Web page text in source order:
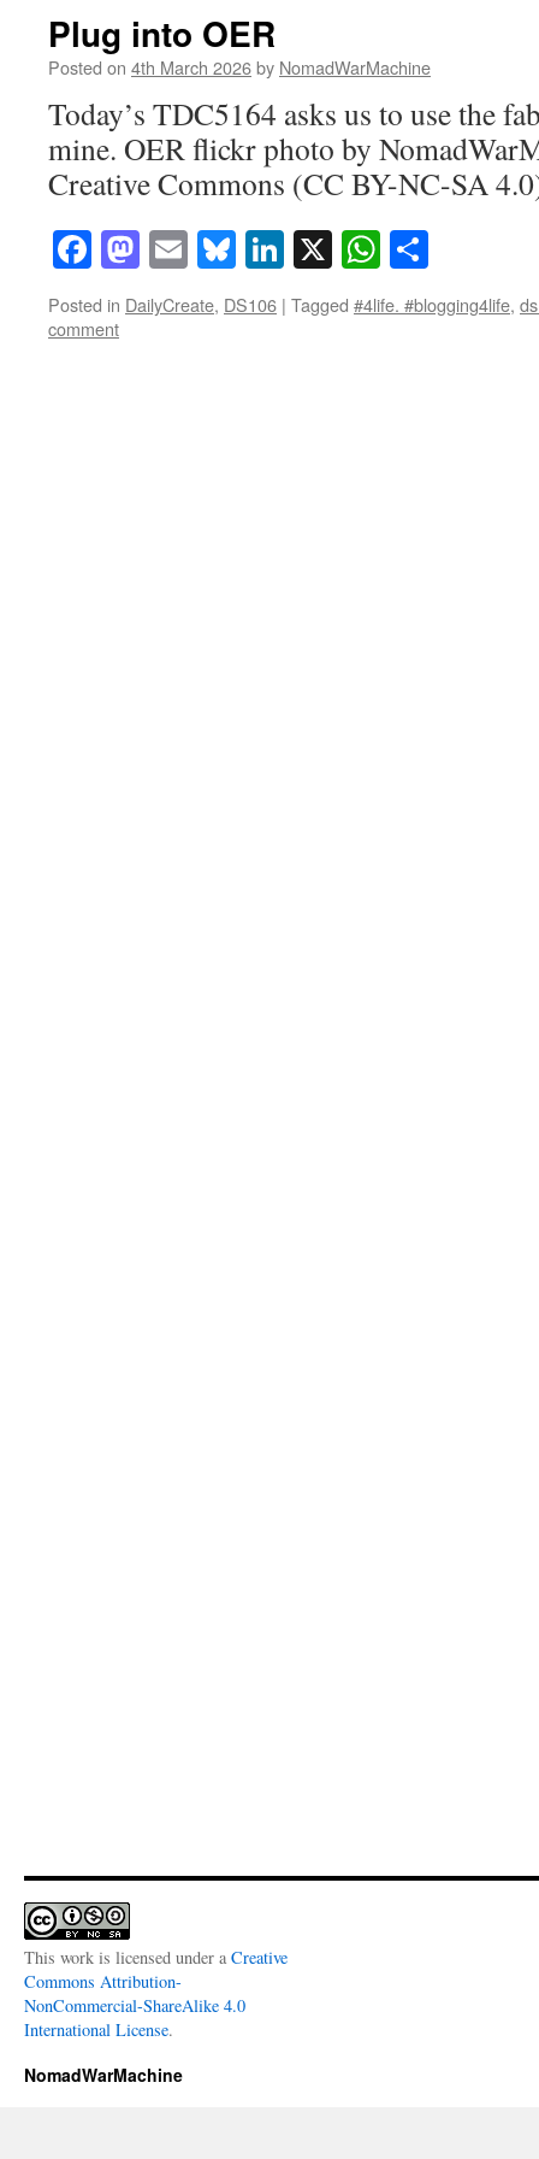
Plug into OER
Posted on 4th March 2026by NomadWarMachine
Today’s TDC5164 asks us to use the
mine. OER flickr photo by
Creative Commons (CC BY-NC-SA
Facebook
Mastodon
EmailBluesky
LinkedIn
X
Posted in DailyCreate, DS106 | Tagged #4life. #blogging4life,
comment
This work is licensed under a Creative
Commons Attribution-
NonCommercial-ShareAlike 4.0
International License.
NomadWarMachine